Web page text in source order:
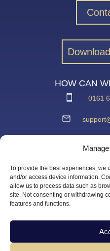
To provide the best experiences, we
and/or access device information.
allow us to process data such as
site. Not consenting or withdrawing
features and functions.
HOW CAN
0161
Agecroft
Langley
Greater
M6 6JD